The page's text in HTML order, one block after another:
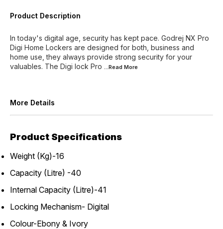
Product Description
In today's digital age, security has kept pace. Godrej NX Pro
Digi Home Lockers are designed for both, business and
home use, they always provide strong security for your
valuables. The Digi lock Pro ...Read More
More Details
Product Specifications
Weight (Kg)-16
Capacity (Litre) -40
Internal Capacity (Litre)-41
Locking Mechanism- Digital
Colour-Ebony & Ivory